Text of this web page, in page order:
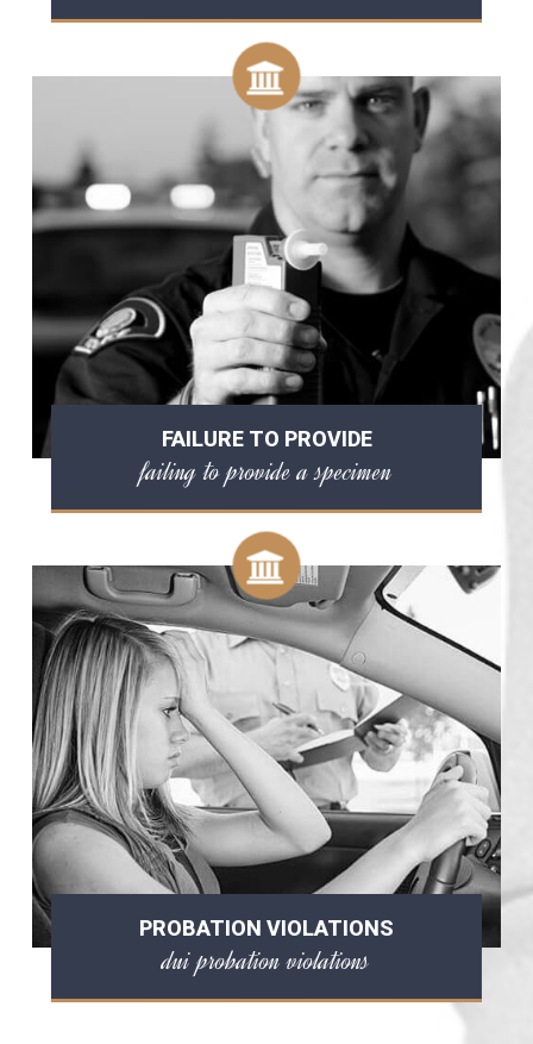
FAILURE TO PROVIDE
failing to provide a specimen
PROBATION VIOLATIONS
dui probation violations